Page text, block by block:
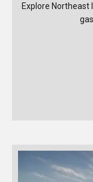
Explore Northeast